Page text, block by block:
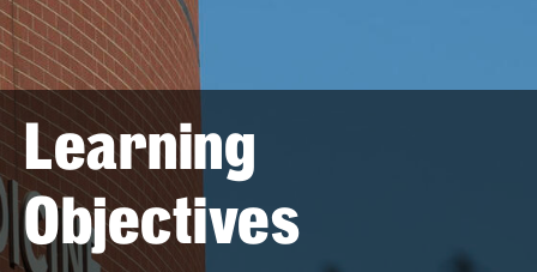
Graduate and Professional
Transfer
International Admissions
Academics
Degrees and Programs
Learning
Objectives